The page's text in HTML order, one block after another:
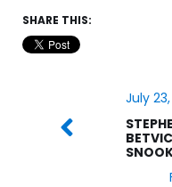
SHARE THIS:
July